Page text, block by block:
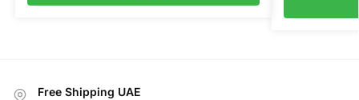
Free Shipping UAE